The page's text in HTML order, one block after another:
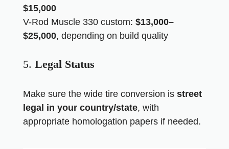
$15,000
V-Rod Muscle 330 custom: $13,000–
$25,000, depending on build quality
5. Legal Status
Make sure the wide tire conversion is street
legal in your country/state, with
appropriate homologation papers if needed.